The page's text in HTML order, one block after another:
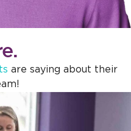
are saying about their